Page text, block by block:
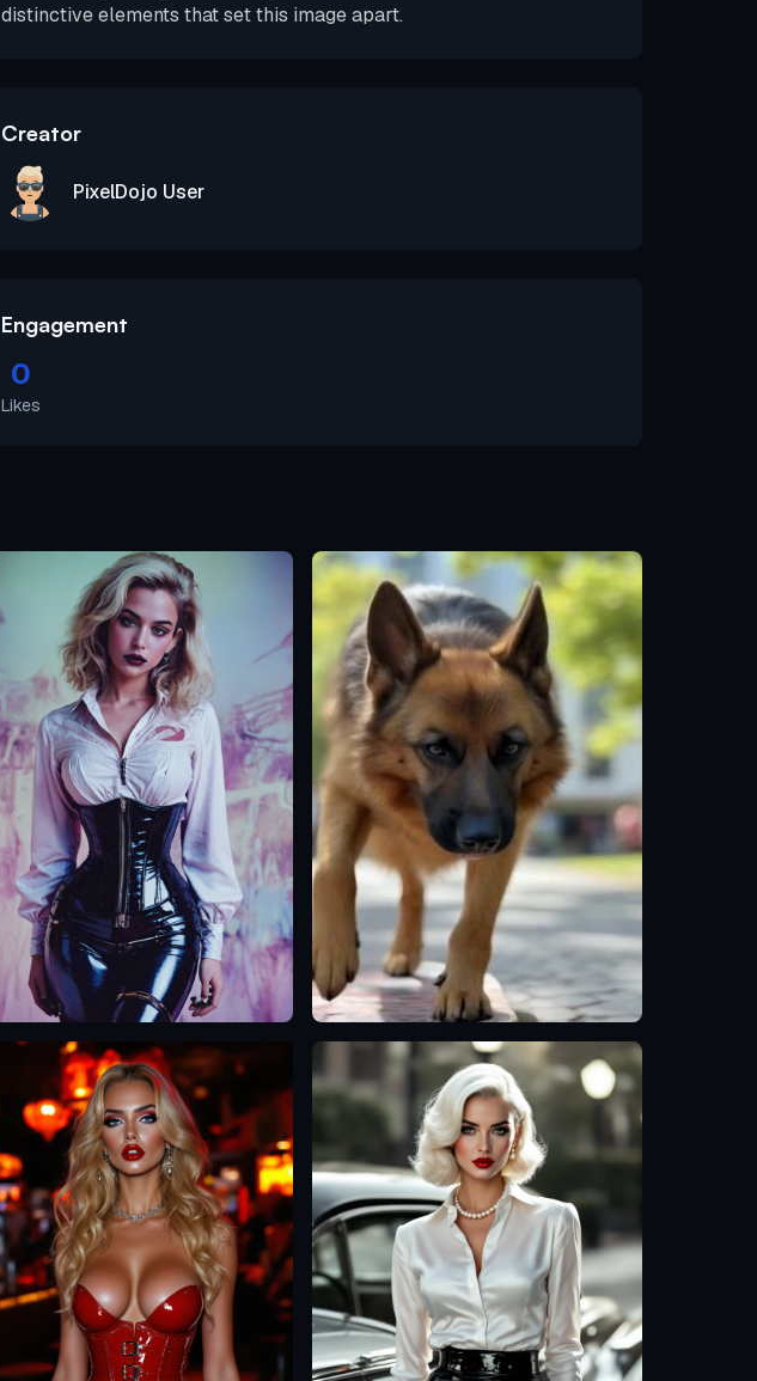
distinctive elements that set this image apart.
Creator
PixelDojo User
Engagement
0
Likes